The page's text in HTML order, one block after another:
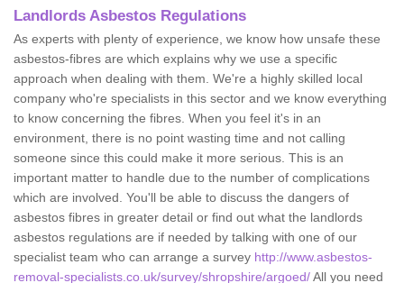
Landlords Asbestos Regulations
As experts with plenty of experience, we know how unsafe these
asbestos-fibres are which explains why we use a specific
approach when dealing with them. We're a highly skilled local
company who're specialists in this sector and we know everything
to know concerning the fibres. When you feel it's in an
environment, there is no point wasting time and not calling
someone since this could make it more serious. This is an
important matter to handle due to the number of complications
which are involved. You'll be able to discuss the dangers of
asbestos fibres in greater detail or find out what the landlords
asbestos regulations are if needed by talking with one of our
specialist team who can arrange a survey http://www.asbestos-
removal-specialists.co.uk/survey/shropshire/argoed/All you need